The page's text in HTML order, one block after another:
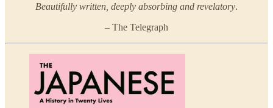
Beautifully written, deeply absorbing and revelatory.
– The Telegraph